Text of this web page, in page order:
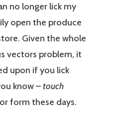
no longer lick my
open the produce
Given the whole
vectors problem, it
upon if you lick
know –touch
form these days.